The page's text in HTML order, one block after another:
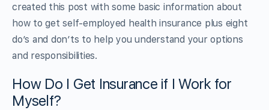
created this post with some basic information about
how to get self-employed health insurance plus eight
do’s and don’ts to help you understand your options
and responsibilities.
How Do I Get Insurance if I Work for
Myself?